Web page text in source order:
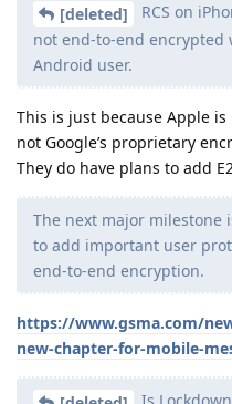
[deleted]
RCS on
not end-to-end encrypted
Android user.
This is just because Apple
not Google’s proprietary
They do have plans to add
The next major milestone
to add important user
end-to-end encryption.
https://www.gsma.com/
new-chapter-for-mobile-